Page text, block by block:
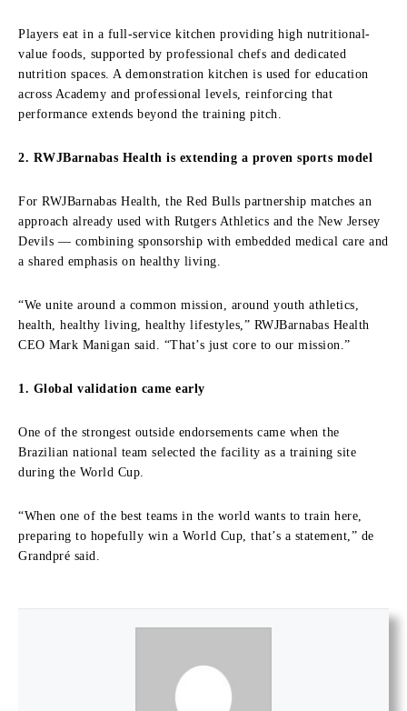
Players eat in a full-service kitchen providing high nutritional-
value foods, supported by professional chefs and dedicated
nutrition spaces. A demonstration kitchen is used for education
across Academy and professional levels, reinforcing that
performance extends beyond the training pitch.
2. RWJBarnabas Health is extending a proven sports model
For RWJBarnabas Health, the Red Bulls partnership matches an
approach already used with Rutgers Athletics and the New Jersey
Devils — combining sponsorship with embedded medical care and
a shared emphasis on healthy living.
“We unite around a common mission, around youth athletics,
health, healthy living, healthy lifestyles,” RWJBarnabas Health
CEO Mark Manigan said. “That’s just core to our mission.”
1. Global validation came early
One of the strongest outside endorsements came when the
Brazilian national team selected the facility as a training site
during the World Cup.
“When one of the best teams in the world wants to train here,
preparing to hopefully win a World Cup, that’s a statement,” de
Grandpré said.